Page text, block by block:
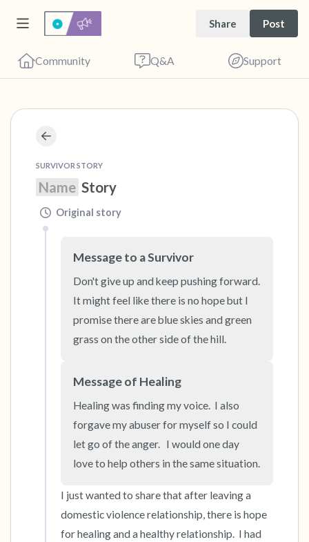
Share Post
Community Q&A Support
SURVIVOR STORY
Name Story
Original story
Message to a Survivor
Don't give up and keep pushing forward.
It might feel like there is no hope but I
promise there are blue skies and green
grass on the other side of the hill.
Message of Healing
Healing was finding my voice.  I also
forgave my abuser for myself so I could
let go of the anger.   I would one day
love to help others in the same situation.
I just wanted to share that after leaving a
domestic violence relationship, there is hope
for healing and a healthy relationship.  I had
your eyes and take a couple of deep breaths
- in through your nose (count to 3), out
through your mouth (count of 3). Now open
following out loud:
5 – things you can see (you can look within
the room and out of the window)
that you can touch?)
3 – things you can hear
2 – things you can smell
Take a deep breath to end.